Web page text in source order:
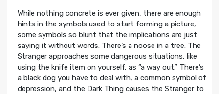
While nothing concrete is ever given, there are enough
hints in the symbols used to start forming a picture,
some symbols so blunt that the implications are just
saying it without words. There’s a noose in a tree. The
Stranger approaches some dangerous situations, like
using the knife item on yourself, as “a way out.” There’s
a black dog you have to deal with, a common symbol of
depression, and the Dark Thing causes the Stranger to